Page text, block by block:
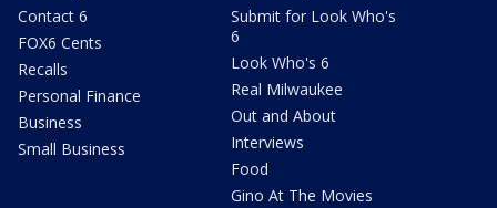
Contact 6
FOX6 Cents
Recalls
Personal Finance
Business
Small Business
Submit for Look Who's
6
Look Who's 6
Real Milwaukee
Out and About
Interviews
Food
Gino At The Movies